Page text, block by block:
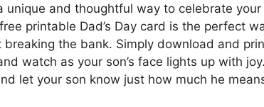
unique and thoughtful way to celebrate your
printable Dad’s Day card is the perfect
breaking the bank. Simply download and
watch as your son’s face lights up with
let your son know just how much he